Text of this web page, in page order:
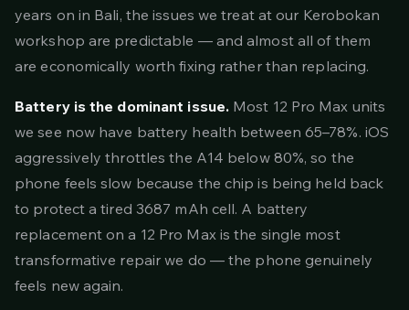
years on in Bali, the issues we treat at our Kerobokan
workshop are predictable — and almost all of them
are economically worth fixing rather than replacing.
Battery is the dominant issue. Most 12 Pro Max units
we see now have battery health between 65–78%. iOS
aggressively throttles the A14 below 80%, so the
phone feels slow because the chip is being held back
to protect a tired 3687 mAh cell. A battery
replacement on a 12 Pro Max is the single most
transformative repair we do — the phone genuinely
feels new again.